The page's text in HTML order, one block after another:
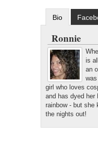
Bio
Google+
Ronnie
is
an
girl who loves
and has dyed her
rainbow - but she
the nights out!